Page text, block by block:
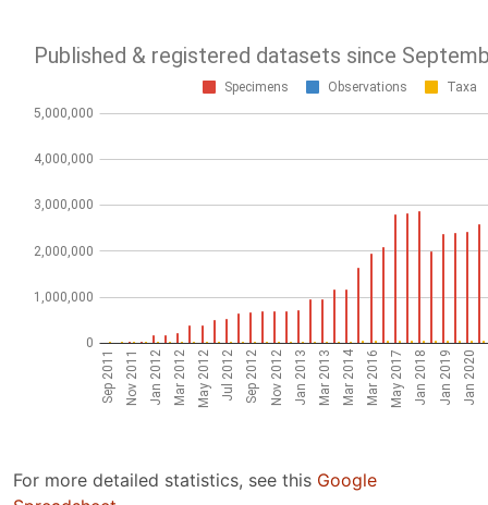
For more detailed statistics, see this Google